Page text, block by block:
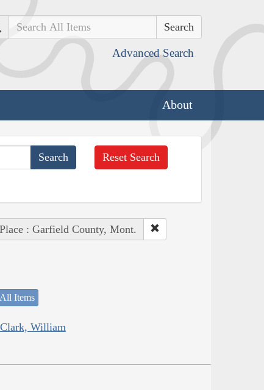
Search
Advanced Search
About
Reset Search
Place : Garfield County, Mont.
Items
William